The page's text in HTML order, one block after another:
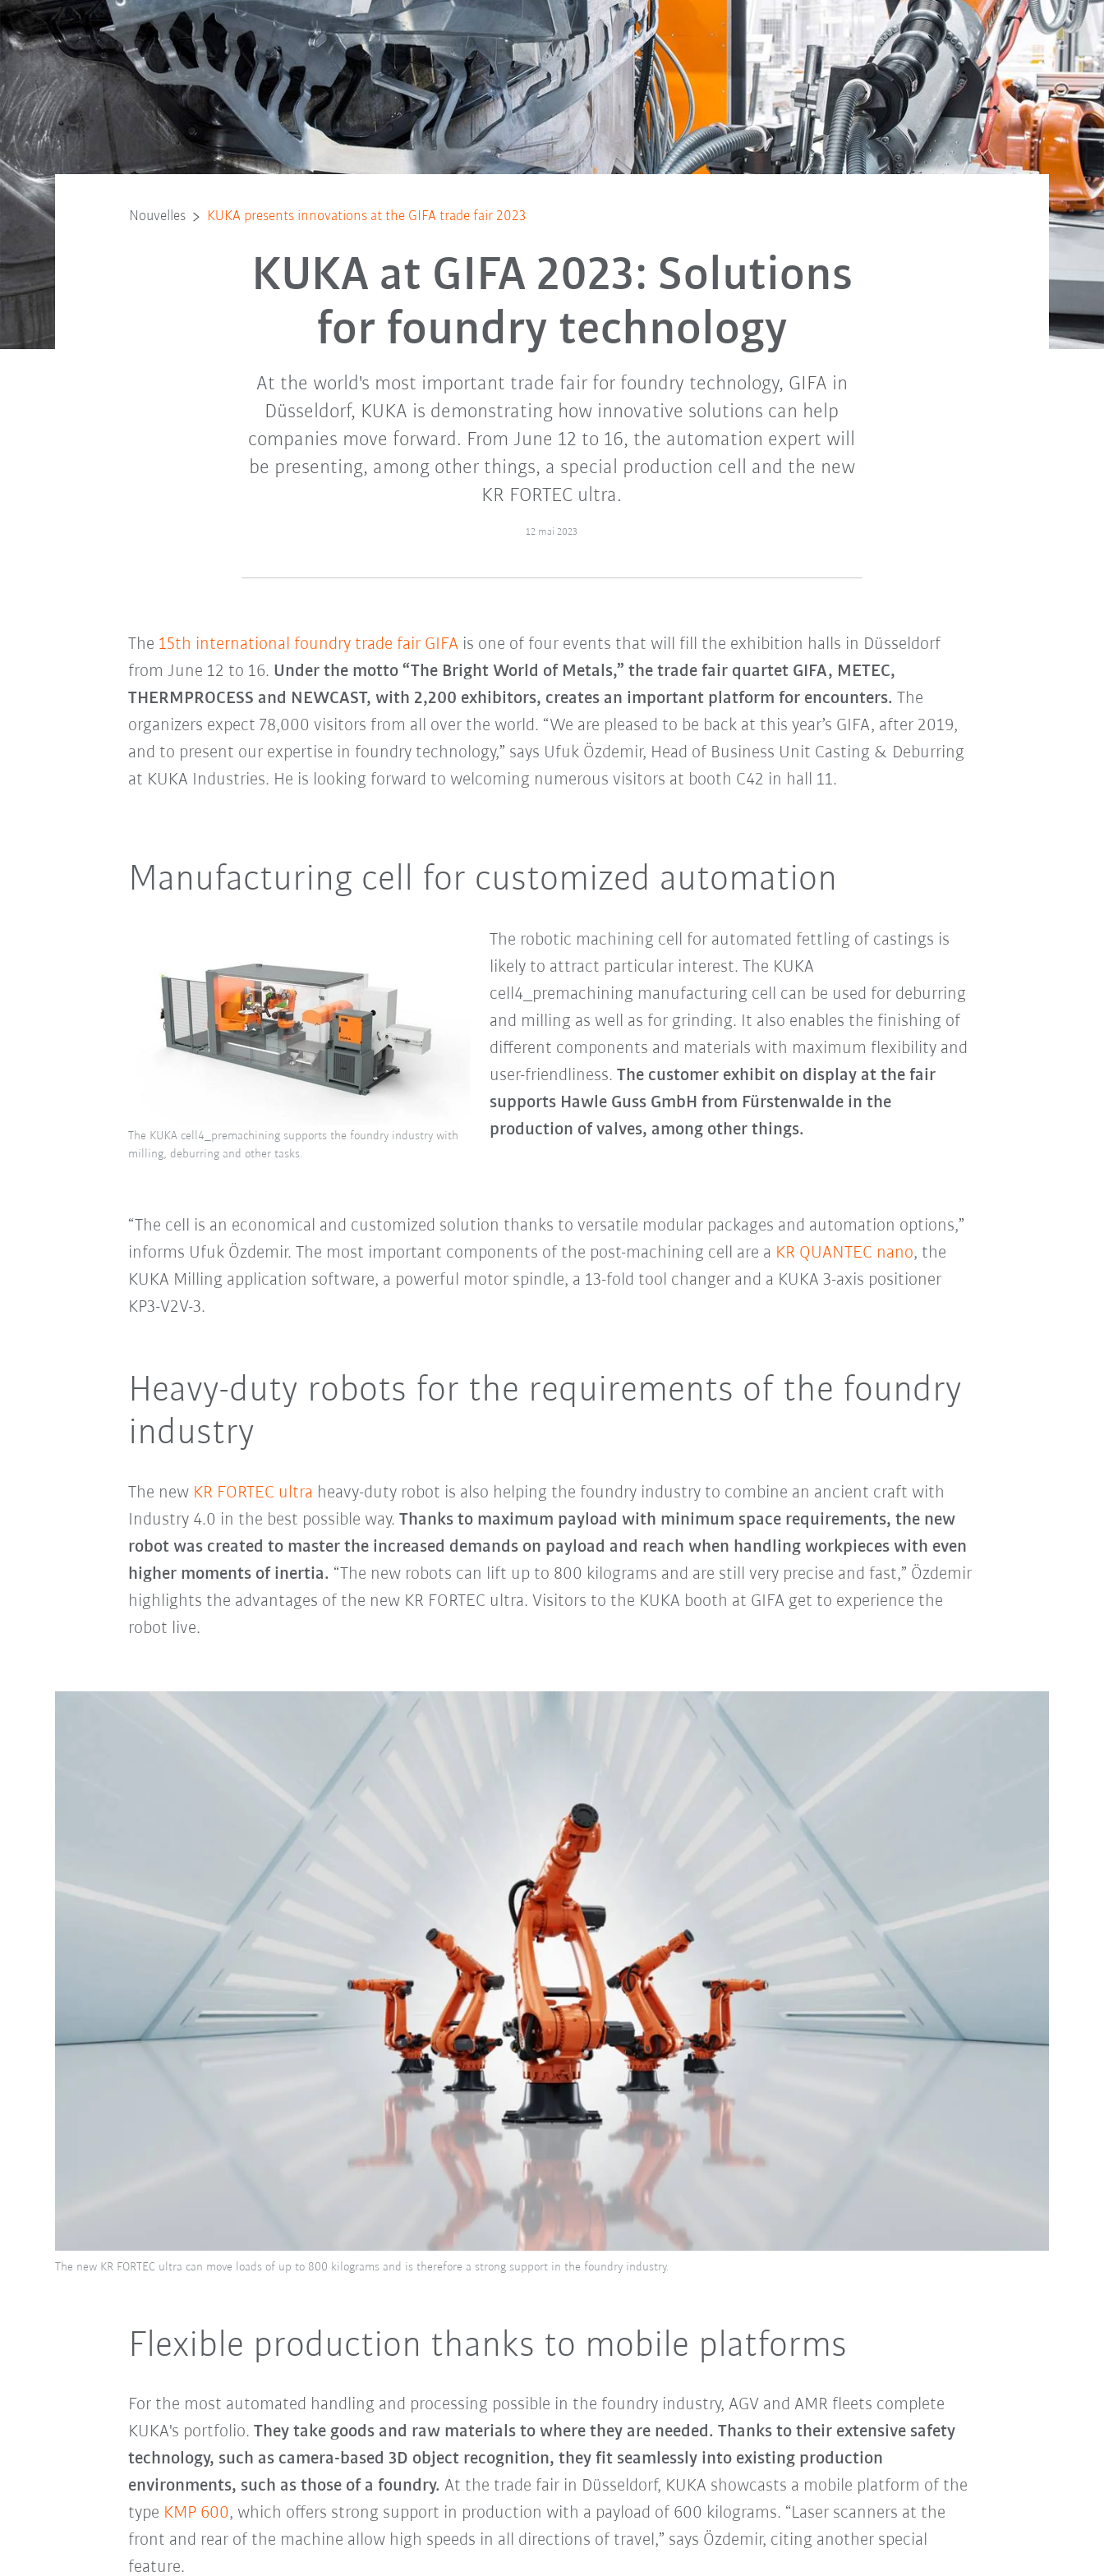
Nouvelles KUKA presents innovations at the GIFA trade fair 2023
KUKA at GIFA 2023: Solutions
for foundry technology
At the world's most important trade fair for foundry technology, GIFA in
Düsseldorf, KUKA is demonstrating how innovative solutions can help
companies move forward. From June 12 to 16, the automation expert will
be presenting, among other things, a special production cell and the new
KR FORTEC ultra.
12 mai 2023
The 15th international foundry trade fair GIFAis one of four events that will fill the exhibition halls in Düsseldorf
from June 12 to 16. Under the motto “The Bright World of Metals,” the trade fair quartet GIFA, METEC,
THERMPROCESS and NEWCAST, with 2,200 exhibitors, creates an important platform for encounters. The
organizers expect 78,000 visitors from all over the world. “We are pleased to be back at this year’s GIFA, after 2019,
and to present our expertise in foundry technology,” says Ufuk Özdemir, Head of Business Unit Casting & Deburring
at KUKA Industries. He is looking forward to welcoming numerous visitors at booth C42 in hall 11.
Manufacturing cell for customized automation
The robotic machining cell for automated fettling of castings is
likely to attract particular interest. The KUKA
cell4_premachining manufacturing cell can be used for deburring
and milling as well as for grinding. It also enables the finishing of
different components and materials with maximum flexibility and
user-friendliness. The customer exhibit on display at the fair
supports Hawle Guss GmbH from Fürstenwalde in the
production of valves, among other things.
The KUKA cell4_premachining supports the foundry industry with
milling, deburring and other tasks.
“The cell is an economical and customized solution thanks to versatile modular packages and automation options,”
informs Ufuk Özdemir. The most important components of the post-machining cell are a KR QUANTEC nano, the
KUKA Milling application software, a powerful motor spindle, a 13-fold tool changer and a KUKA 3-axis positioner
KP3-V2V-3.
Heavy-duty robots for the requirements of the foundry
industry
The new KR FORTEC ultra heavy-duty robot is also helping the foundry industry to combine an ancient craft with
Industry 4.0 in the best possible way. Thanks to maximum payload with minimum space requirements, the new
robot was created to master the increased demands on payload and reach when handling workpieces with even
higher moments of inertia. “The new robots can lift up to 800 kilograms and are still very precise and fast,” Özdemir
highlights the advantages of the new KR FORTEC ultra. Visitors to the KUKA booth at GIFA get to experience the
robot live.
The new KR FORTEC ultra can move loads of up to 800 kilograms and is therefore a strong support in the foundry industry.
Flexible production thanks to mobile platforms
For the most automated handling and processing possible in the foundry industry, AGV and AMR fleets complete
KUKA's portfolio. They take goods and raw materials to where they are needed. Thanks to their extensive safety
technology, such as camera-based 3D object recognition, they fit seamlessly into existing production
environments, such as those of a foundry. At the trade fair in Düsseldorf, KUKA showcasts a mobile platform of the
type KMP 600, which offers strong support in production with a payload of 600 kilograms. “Laser scanners at the
front and rear of the machine allow high speeds in all directions of travel,” says Özdemir, citing another special
feature.